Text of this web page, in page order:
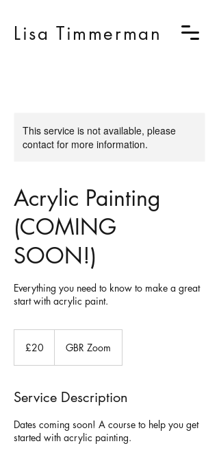
Lisa Timmerman
This service is not available, please
contact for more information.
Acrylic Painting
(COMING
SOON!)
Everything you need to know to make a great
start with acrylic paint.
pounds
£20 GBR Zoom
Service Description
Dates coming soon! A course to help you get
started with acrylic painting.